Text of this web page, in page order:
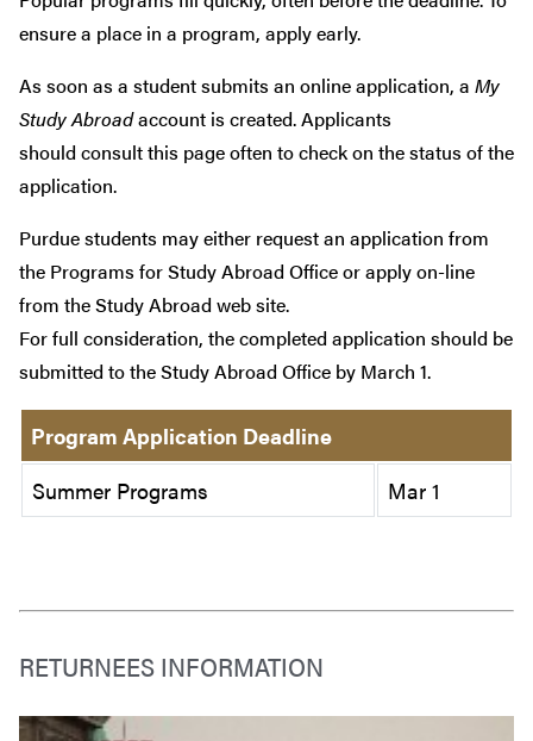
ensure a place in a program, apply early.
As soon as a student submits an online application, a My
Study Abroadaccount is created. Applicants
should consult this page often to check on the status of the
application.
Purdue students may either request an application from
the Programs for Study Abroad Office or apply on-line
from the Study Abroad web site.
For full consideration, the completed application should be
submitted to the Study Abroad Office by March 1.
Program Application Deadline
Summer Programs
Mar 1
RETURNEES INFORMATION